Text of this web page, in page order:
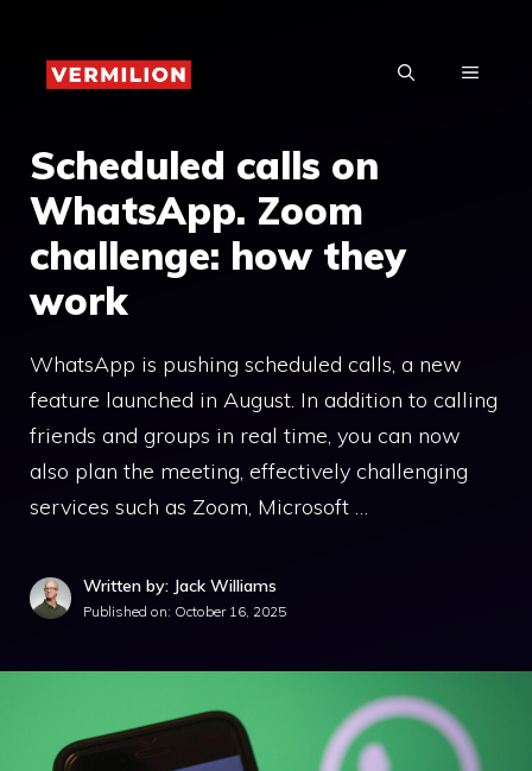
content
MENU
Scheduled calls on
WhatsApp. Zoom
challenge: how they
work
WhatsApp is pushing scheduled calls, a new
feature launched in August. In addition to calling
friends and groups in real time, you can now
also plan the meeting, effectively challenging
services such as Zoom, Microsoft …
Written by: Jack Williams
Published on: October 16, 2025